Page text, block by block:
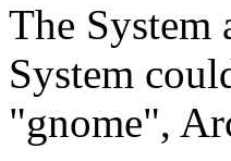
The System
System
"gnome",